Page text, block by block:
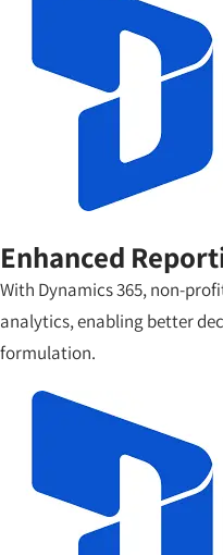
Enhanced
With Dynamics 365, non-
analytics, enabling better
formulation.